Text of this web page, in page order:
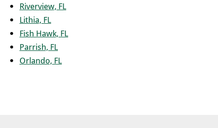
Riverview, FL
Lithia, FL
Fish Hawk, FL
Parrish, FL
Orlando, FL